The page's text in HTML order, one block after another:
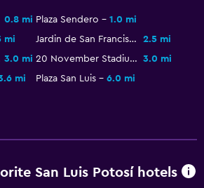
available
0.8 mi Plaza Sendero
1.0 mi
mi Jardin de San Francisco
2.5 mi
3.0 mi 20 November Stadium
3.0 mi
mi Plaza San Luis 6.0 mi
San Luis Potosí hotels